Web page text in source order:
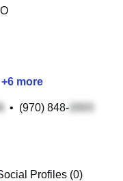
+6 more
• (970) 848-
Profiles (0)